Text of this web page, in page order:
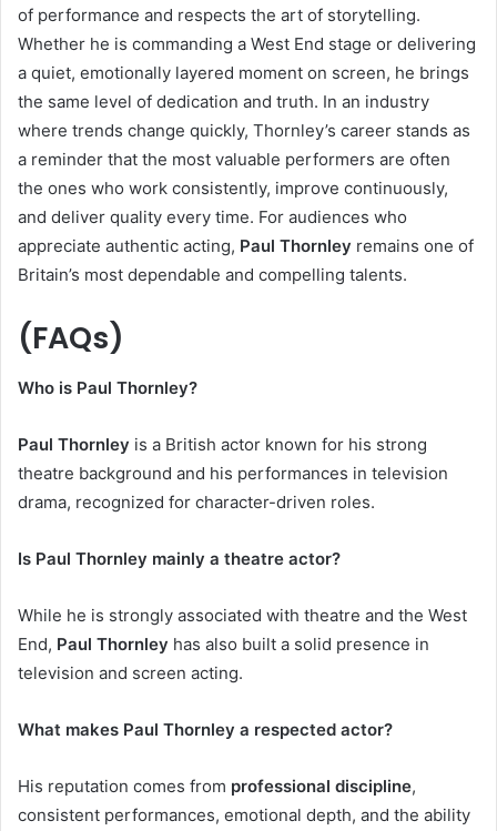
of performance and respects the art of storytelling.
Whether he is commanding a West End stage or delivering
a quiet, emotionally layered moment on screen, he brings
the same level of dedication and truth. In an industry
where trends change quickly, Thornley’s career stands as
a reminder that the most valuable performers are often
the ones who work consistently, improve continuously,
and deliver quality every time. For audiences who
appreciate authentic acting, Paul Thornley remains one of
Britain’s most dependable and compelling talents.
(FAQs)
Who is Paul Thornley?
Paul Thornley is a British actor known for his strong
theatre background and his performances in television
drama, recognized for character-driven roles.
Is Paul Thornley mainly a theatre actor?
While he is strongly associated with theatre and the West
End, Paul Thornley has also built a solid presence in
television and screen acting.
What makes Paul Thornley a respected actor?
His reputation comes from professional discipline,
consistent performances, emotional depth, and the ability